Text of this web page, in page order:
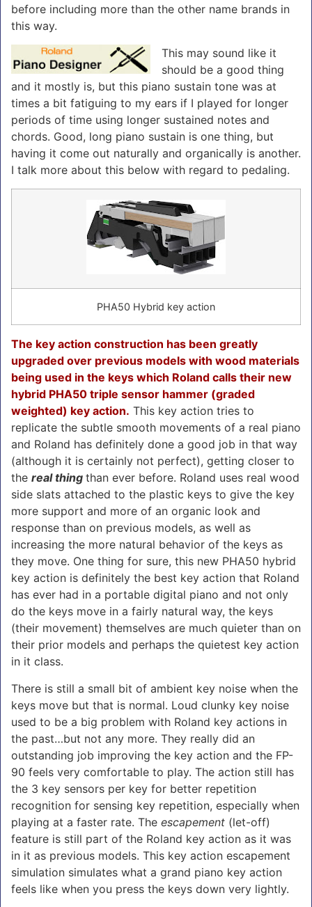
before including more than the other name brands in
this way.
This may sound like it
should be a good thing
and it mostly is, but this piano sustain tone was at
times a bit fatiguing to my ears if I played for longer
periods of time using longer sustained notes and
chords. Good, long piano sustain is one thing, but
having it come out naturally and organically is another.
I talk more about this below with regard to pedaling.
PHA50 Hybrid key action
The key action construction has been greatly
upgraded over previous models with wood materials
being used in the keys which Roland calls their new
hybrid PHA50 triple sensor hammer (graded
weighted) key action. This key action tries to
replicate the subtle smooth movements of a real piano
and Roland has definitely done a good job in that way
(although it is certainly not perfect), getting closer to
the real thing than ever before. Roland uses real wood
side slats attached to the plastic keys to give the key
more support and more of an organic look and
response than on previous models, as well as
increasing the more natural behavior of the keys as
they move. One thing for sure, this new PHA50 hybrid
key action is definitely the best key action that Roland
has ever had in a portable digital piano and not only
do the keys move in a fairly natural way, the keys
(their movement) themselves are much quieter than on
their prior models and perhaps the quietest key action
in it class.
There is still a small bit of ambient key noise when the
keys move but that is normal. Loud clunky key noise
used to be a big problem with Roland key actions in
the past…but not any more. They really did an
outstanding job improving the key action and the FP-
90 feels very comfortable to play. The action still has
the 3 key sensors per key for better repetition
recognition for sensing key repetition, especially when
playing at a faster rate. The escapement (let-off)
feature is still part of the Roland key action as it was
in it as previous models. This key action escapement
simulation simulates what a grand piano key action
feels like when you press the keys down very lightly.